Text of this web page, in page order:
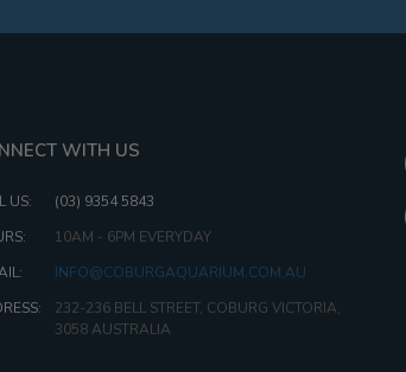
WITH US
US:
(03) 9354 5843
10AM - 6PM EVERYDAY
INFO@COBURGAQUARIUM.COM.AU
232-236 BELL STREET, COBURG VICTORIA,
3058 AUSTRALIA